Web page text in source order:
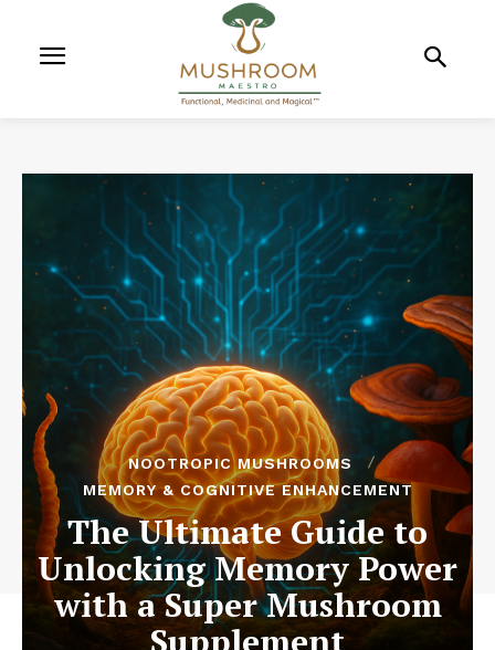
NOOTROPIC MUSHROOMS
MEMORY & COGNITIVE ENHANCEMENT
The Ultimate Guide to
Unlocking Memory Power
with a Super Mushroom
Supplement